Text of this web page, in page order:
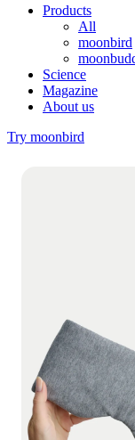
Products
All
moonbird
Science
Magazine
About us
Try moonbird